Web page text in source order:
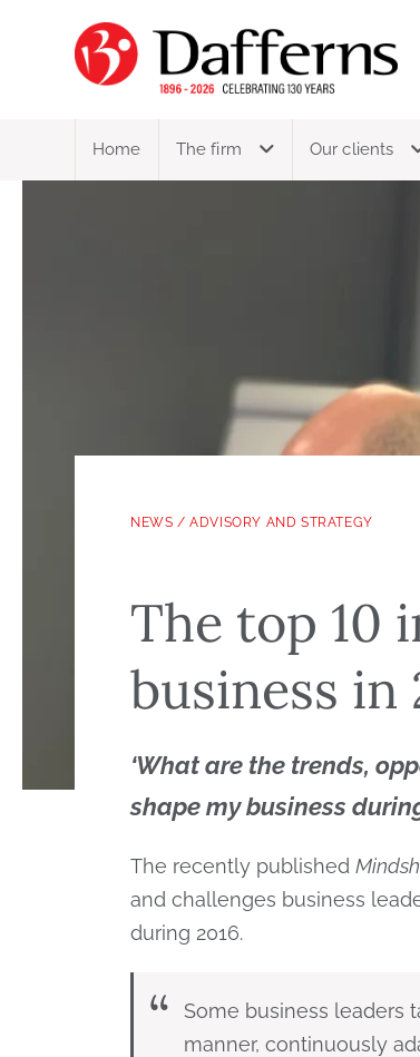
Home The firm Our clients
NEWS /ADVISORY AND STRATEGY
The top 10
business in
‘What are the trends,
shape my business
The recently published
and challenges business
during 2016.
Some business leaders
manner, continuously